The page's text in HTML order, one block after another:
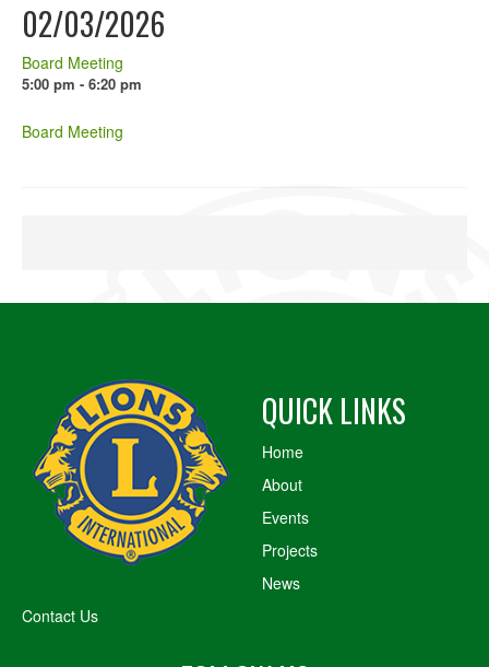
02/03/2026
Board Meeting
5:00 pm - 6:20 pm
Board Meeting
QUICK LINKS
Home
About
Events
Projects
News
Contact Us